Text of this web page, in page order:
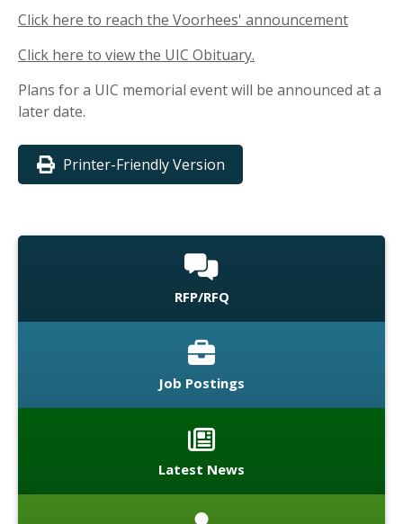
Click here to reach the Voorhees' announcement
Click here to view the UIC Obituary.
Plans for a UIC memorial event will be announced at a
later date.
Printer-Friendly Version
RFP/RFQ
Job Postings
Latest News